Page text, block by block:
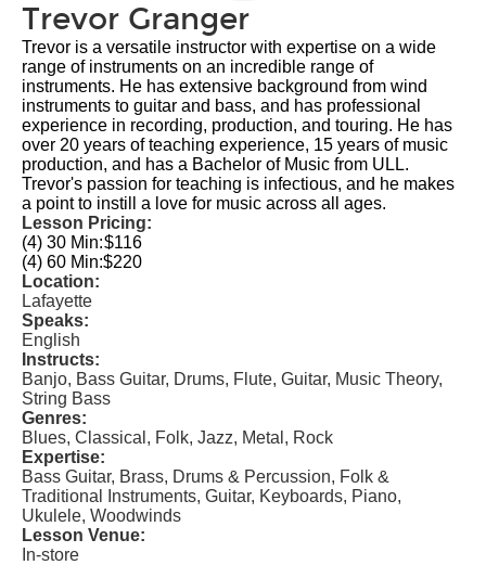
Trevor Granger
Trevor is a versatile instructor with expertise on a wide
range of instruments on an incredible range of
instruments. He has extensive background from wind
instruments to guitar and bass, and has professional
experience in recording, production, and touring. He has
over 20 years of teaching experience, 15 years of music
production, and has a Bachelor of Music from ULL.
Trevor's passion for teaching is infectious, and he makes
a point to instill a love for music across all ages.
Lesson Pricing:
(4) 30 Min:$116
(4) 60 Min:$220
Location:
Lafayette
Speaks:
English
Instructs:
Banjo, Bass Guitar, Drums, Flute, Guitar, Music Theory,
String Bass
Genres:
Blues, Classical, Folk, Jazz, Metal, Rock
Expertise:
Bass Guitar, Brass, Drums & Percussion, Folk &
Traditional Instruments, Guitar, Keyboards, Piano,
Ukulele, Woodwinds
Lesson Venue:
In-store